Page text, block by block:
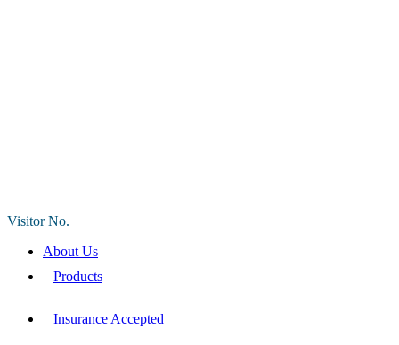
Visitor No.
About Us
Products
Insurance Accepted